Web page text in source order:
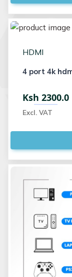
HDMI
4 port 4k
Ksh 2300.0
Excl. VAT